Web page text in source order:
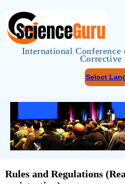
International Conference
Corrective
Select
Rules and Regulations